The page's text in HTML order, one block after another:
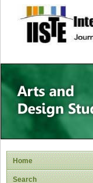
Home
Search